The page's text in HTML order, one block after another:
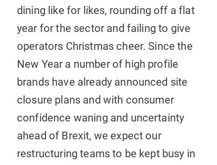
dining like for likes, rounding off a flat
year for the sector and failing to give
operators Christmas cheer. Since the
New Year a number of high profile
brands have already announced site
closure plans and with consumer
confidence waning and uncertainty
ahead of Brexit, we expect our
restructuring teams to be kept busy in